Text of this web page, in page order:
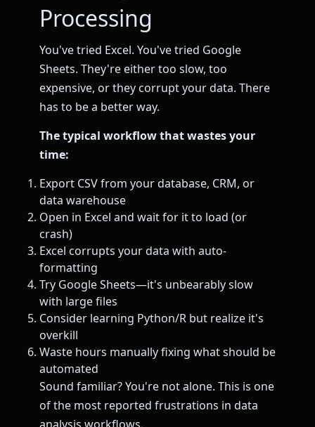
Processing
You've tried Excel. You've tried Google
Sheets. They're either too slow, too
expensive, or they corrupt your data. There
has to be a better way.
The typical workflow that wastes your
time:
Export CSV from your database, CRM, or
data warehouse
Open in Excel and wait for it to load (or
crash)
Excel corrupts your data with auto-
formatting
Try Google Sheets—it's unbearably slow
with large files
Consider learning Python/R but realize it's
overkill
Waste hours manually fixing what should be
automated
Sound familiar? You're not alone. This is one
of the most reported frustrations in data